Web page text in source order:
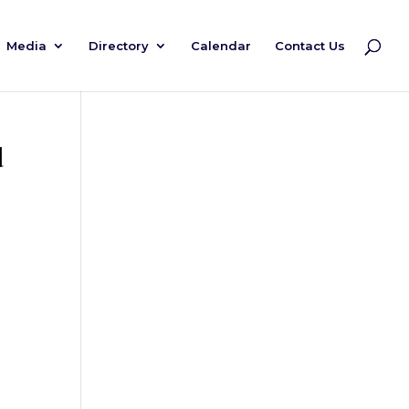
Media Directory Calendar Contact Us